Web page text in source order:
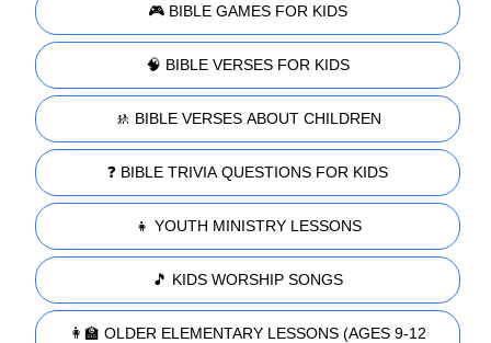
🎮 BIBLE GAMES FOR KIDS
🧠 BIBLE VERSES FOR KIDS
🚸 BIBLE VERSES ABOUT CHILDREN
❓ BIBLE TRIVIA QUESTIONS FOR KIDS
👧 YOUTH MINISTRY LESSONS
🎵 KIDS WORSHIP SONGS
👩‍🏫 OLDER ELEMENTARY LESSONS (AGES 9-12